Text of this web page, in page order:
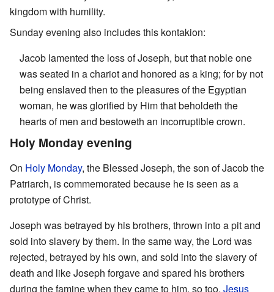
kingdom with humility.
Sunday evening also includes this kontakion:
Jacob lamented the loss of Joseph, but that noble one
was seated in a chariot and honored as a king; for by not
being enslaved then to the pleasures of the Egyptian
woman, he was glorified by Him that beholdeth the
hearts of men and bestoweth an incorruptible crown.
Holy Monday evening
On Holy Monday, the Blessed Joseph, the son of Jacob the
Patriarch, is commemorated because he is seen as a
prototype of Christ.
Joseph was betrayed by his brothers, thrown into a pit and
sold into slavery by them. In the same way, the Lord was
rejected, betrayed by his own, and sold into the slavery of
death and like Joseph forgave and spared his brothers
during the famine when they came to him, so too, Jesus